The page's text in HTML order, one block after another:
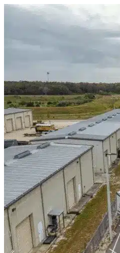
Skip to content